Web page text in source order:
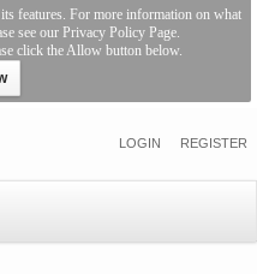
features. For more information on what
see our Privacy Policy Page.
click the Allow button below.
LOGIN REGISTER